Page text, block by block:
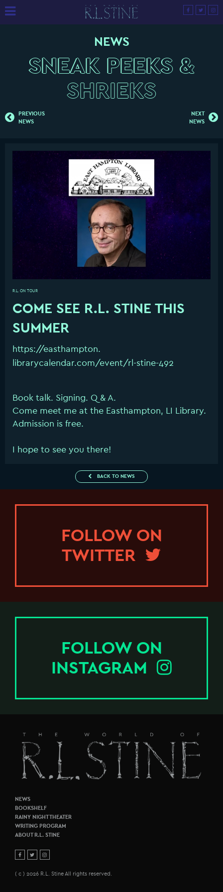
NEWS
SNEAK PEEKS &
SHRIEKS
PREVIOUS
NEWS
NEXT
NEWS
R.L. ON TOUR
COME SEE R.L. STINE THIS
SUMMER
https://easthampton.
librarycalendar.com/event/rl-stine-492
Book talk. Signing. Q & A.
Come meet me at the Easthampton, LI Library.
Admission is free.
I hope to see you there!
BACK TO NEWS
FOLLOW ON
TWITTER
FOLLOW ON
INSTAGRAM
NEWS
BOOKSHELF
RAINY NIGHT THEATER
WRITING PROGRAM
ABOUT R.L. STINE
( c ) 2026 R.L. Stine All rights reserved.